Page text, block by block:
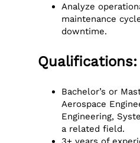
Analyze
maintenance
downtime.
Qualifications:
Bachelor’s or
Aerospace
Engineering,
a related field.